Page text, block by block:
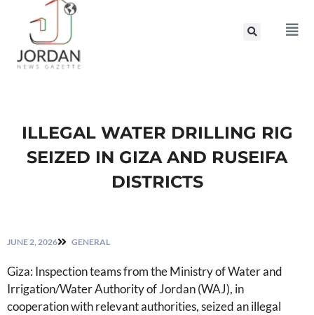
ILLEGAL WATER DRILLING RIG
SEIZED IN GIZA AND RUSEIFA
DISTRICTS
JUNE 2, 2026 GENERAL
Giza: Inspection teams from the Ministry of Water and
Irrigation/Water Authority of Jordan (WAJ), in
cooperation with relevant authorities, seized an illegal